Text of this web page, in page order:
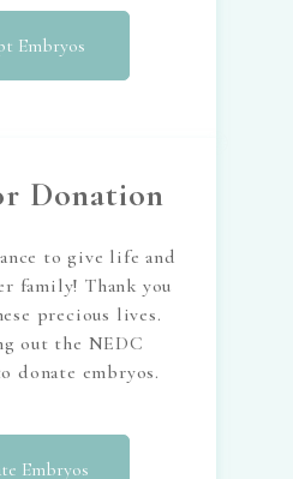
Embryos
Donation
to give life and
family! Thank you
precious lives.
out the NEDC
donate embryos.
Embryos